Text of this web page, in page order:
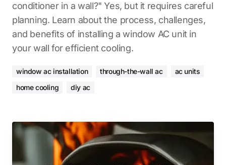
conditioner in a wall?" Yes, but it requires careful
planning. Learn about the process, challenges,
and benefits of installing a window AC unit in
your wall for efficient cooling.
window ac installation through-the-wall ac
ac units
home cooling
diy ac